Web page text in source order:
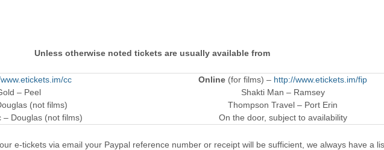
Unless otherwise noted tickets are usually available from
cc Online (for films) – http://www.etickets.im/fip
– Peel
Shakti Man – Ramsey
(not films)
Thompson Travel – Port Erin
– Douglas (not films)
On the door, subject to availability
e-tickets via email your Paypal reference number or receipt will be sufficient, we always have a